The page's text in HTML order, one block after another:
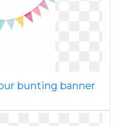
bunting banner